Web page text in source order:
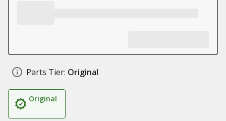
Parts Tier: Original
Original